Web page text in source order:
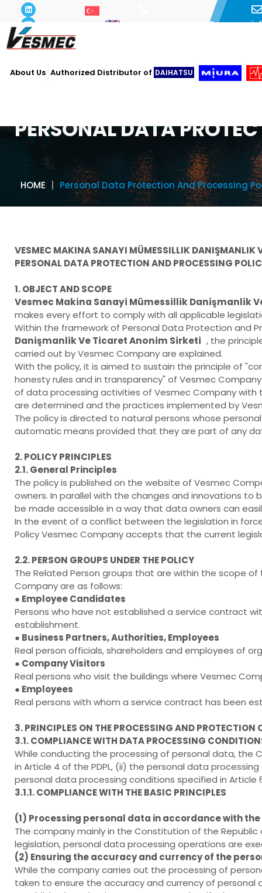
+90 216 493 29 73
About Us Authorized Distributor of DAIHATSU
PERSONAL DATA
HOME Personal Data Protection And Processing
VESMEC MAKINA SANAYI MÜMESSILLIK DANIŞMANLIK
PERSONAL DATA PROTECTION AND PROCESSING
1. OBJECT AND SCOPE
Vesmec Makina Sanayi Mümessillik Danişmanlik
makes every effort to comply with all applicable
Within the framework of Personal Data Protection and
Danişmanlik Ve Ticaret Anonim Sirketi , the
carried out by Vesmec Company are explained.
With the policy, it is aimed to sustain the principle of
honesty rules and in transparency" of Vesmec
of data processing activities of Vesmec Company with
are determined and the practices implemented by
The policy is directed to natural persons whose
automatic means provided that they are part of any
2. POLICY PRINCIPLES
2.1. General Principles
The policy is published on the website of Vesmec
owners. In parallel with the changes and innovations
be made accessible in a way that data owners can
In the event of a conflict between the legislation in
Policy Vesmec Company accepts that the current
2.2. PERSON GROUPS UNDER THE POLICY
The Related Person groups that are within the scope
Company are as follows:
● Employee Candidates
Persons who have not established a service contract
establishment.
● Business Partners, Authorities, Employees
Real person officials, shareholders and employees of
● Company Visitors
Real persons who visit the buildings where Vesmec
● Employees
Real persons with whom a service contract has been
3. PRINCIPLES ON THE PROCESSING AND PROTECTION
3.1. COMPLIANCE WITH DATA PROCESSING
While conducting the processing of personal data, the
in Article 4 of the PDPL, (ii) the personal data
personal data processing conditions specified in Article
3.1.1. COMPLIANCE WITH THE BASIC PRINCIPLES
(1) Processing personal data in accordance with
The company mainly in the Constitution of the Republic
legislation, personal data processing operations are
(2) Ensuring the accuracy and currency of the
While the company carries out the processing of
taken to ensure the accuracy and currency of